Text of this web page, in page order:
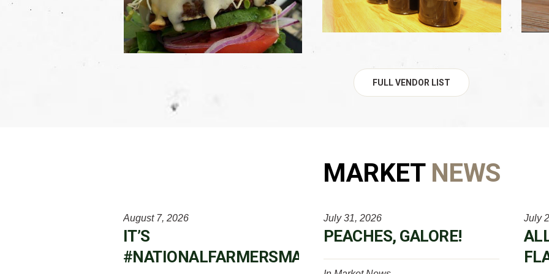
FULL VENDOR LIST
MARKET NEWS
August 7, 2026
IT’S
#NATIONALFARMERSMARKETWEEK
July 31, 2026
PEACHES, GALORE!
July